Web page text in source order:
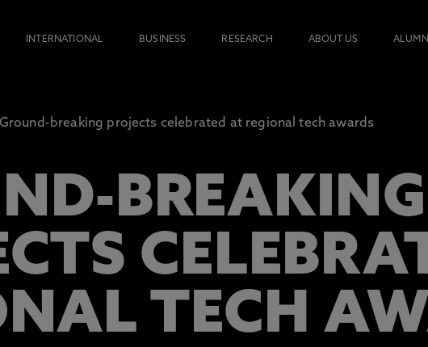
INTERNATIONAL BUSINESS RESEARCH ABOUT US ALUMNI
Ground-breaking projects celebrated at regional tech awards
BREAKING
TECH